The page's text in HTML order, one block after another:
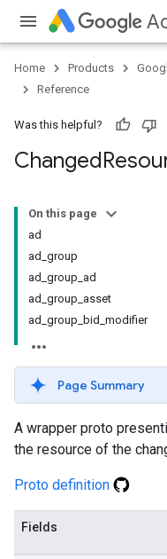
Home Products
Reference
Was this helpful?
Changed
On this page
ad
ad_group
ad_group_ad
ad_group_asset
ad_group_bid_modifier
Page Summary
A wrapper proto
the resource of the
Proto definition
Fields